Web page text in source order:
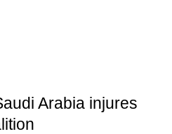
Arabia injures